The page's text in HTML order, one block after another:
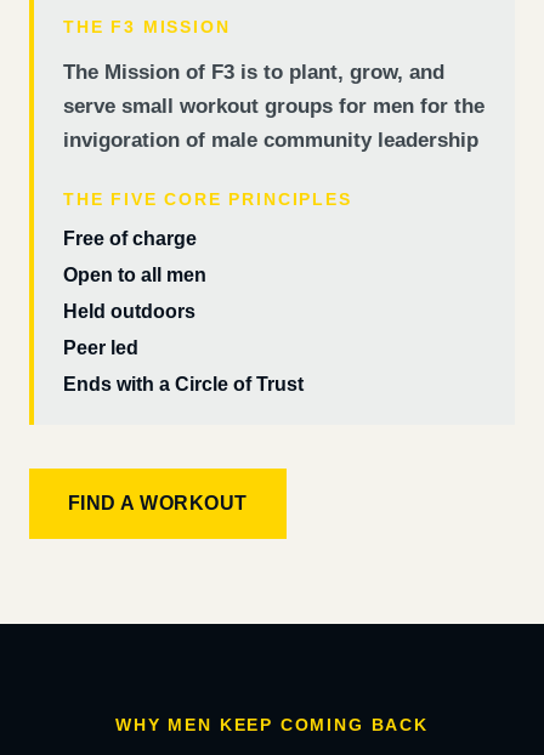
THE F3 MISSION
The Mission of F3 is to plant, grow, and
serve small workout groups for men for the
invigoration of male community leadership
THE FIVE CORE PRINCIPLES
Free of charge
Open to all men
Held outdoors
Peer led
Ends with a Circle of Trust
FIND A WORKOUT
WHY MEN KEEP COMING BACK